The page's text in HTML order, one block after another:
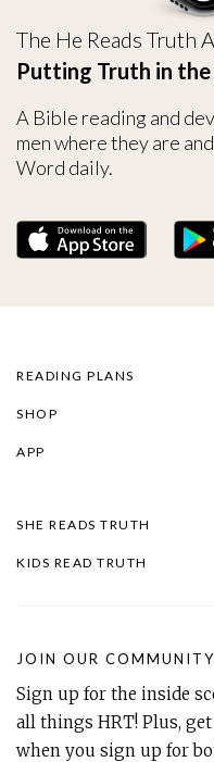
The He Reads Truth
Putting Truth in
A Bible reading and
men where they are
Word daily.
READING PLANS
SHOP
APP
SHE READS TRUTH
KIDS READ TRUTH
JOIN OUR COMMUNITY
Sign up for the inside
all things HRT! Plus, get
when you sign up for